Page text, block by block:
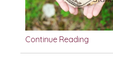
Continue Reading